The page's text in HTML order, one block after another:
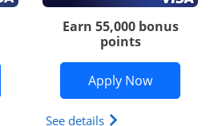
Southwest Rapid Rewards®
Rapid Rewards (Registered
Earn 55,000 bonus
points
Apply NowOpens
See details Opens